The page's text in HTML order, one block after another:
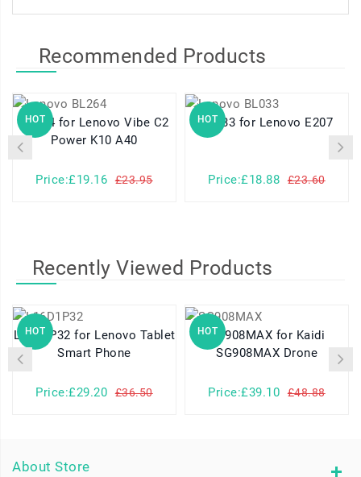
Recommended Products
HOT
BL264 for Lenovo Vibe C2
Power K10 A40
Price:£19.16 £23.95
HOT BL033 for Lenovo E207
Price:£18.88 £23.60
Recently Viewed Products
HOT
L16D1P32 for Lenovo Tablet
Smart Phone
Price:£29.20 £36.50
HOTSG908MAX for Kaidi
SG908MAX Drone
Price:£39.10 £48.88
About Store